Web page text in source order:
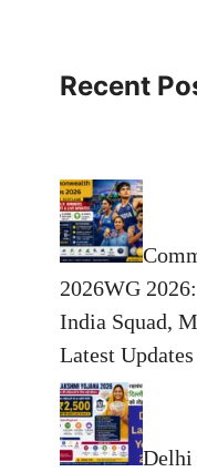
Recent
2026WG
India Squad,
Latest Updates
Delhi